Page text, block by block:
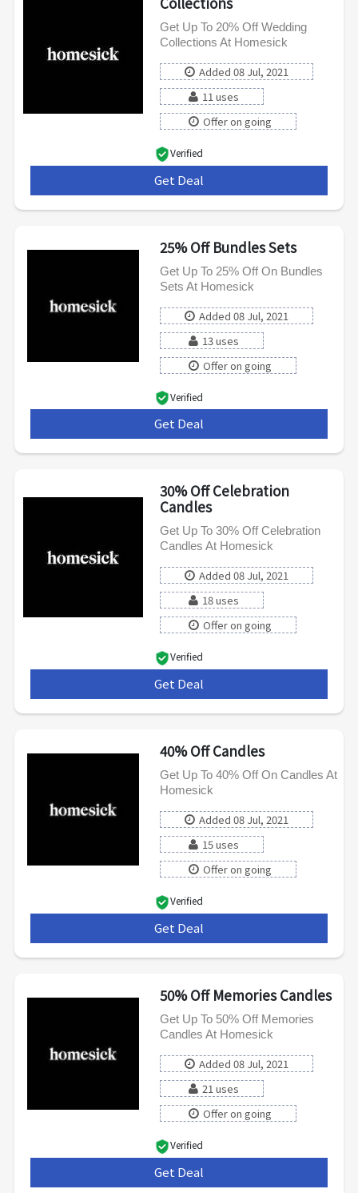
Get Up To 20% Off Wedding
Collections At Homesick
Added 08 Jul, 2021
11 uses
Offer on going
Verified
Get Deal
25% Off Bundles Sets
Get Up To 25% Off On Bundles
Sets At Homesick
Added 08 Jul, 2021
13 uses
Offer on going
Verified
Get Deal
30% Off Celebration
Candles
Get Up To 30% Off Celebration
Candles At Homesick
Added 08 Jul, 2021
18 uses
Offer on going
Verified
Get Deal
40% Off Candles
Get Up To 40% Off On Candles At
Homesick
Added 08 Jul, 2021
15 uses
Offer on going
Verified
Get Deal
50% Off Memories Candles
Get Up To 50% Off Memories
Candles At Homesick
Added 08 Jul, 2021
21 uses
Offer on going
Verified
Get Deal